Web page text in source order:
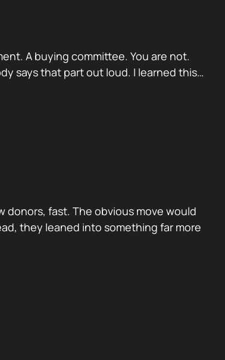
A buying committee. You are not.
says that part out loud. I learned this…
donors, fast. The obvious move would
they leaned into something far more